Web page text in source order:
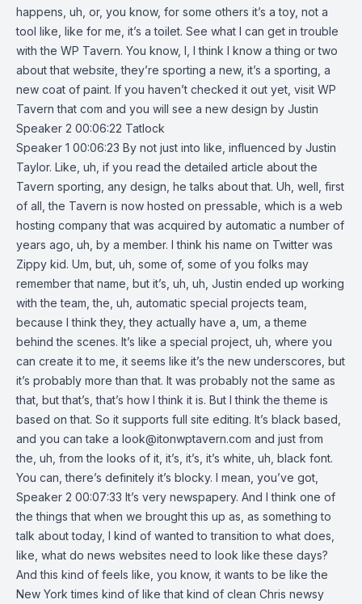
happens, uh, or, you know, for some others it’s a toy, not a
tool like, like for me, it’s a toilet. See what I can get in trouble
with the WP Tavern. You know, I, I think I know a thing or two
about that website, they’re sporting a new, it’s a sporting, a
new coat of paint. If you haven’t checked it out yet, visit WP
Tavern that com and you will see a new design by Justin
Speaker 2 00:06:22 Tatlock
Speaker 1 00:06:23 By not just into like, influenced by Justin
Taylor. Like, uh, if you read the detailed article about the
Tavern sporting, any design, he talks about that. Uh, well, first
of all, the Tavern is now hosted on pressable, which is a web
hosting company that was acquired by automatic a number of
years ago, uh, by a member. I think his name on Twitter was
Zippy kid. Um, but, uh, some of, some of you folks may
remember that name, but it’s, uh, uh, Justin ended up working
with the team, the, uh, automatic special projects team,
because I think they, they actually have a, um, a theme
behind the scenes. It’s like a special project, uh, where you
can create it to me, it seems like it’s the new underscores, but
it’s probably more than that. It was probably not the same as
that, but that’s, that’s how I think it is. But I think the theme is
based on that. So it supports full site editing. It’s black based,
and you can take a look@itonwptavern.com and just from
the, uh, from the looks of it, it’s, it’s, it’s white, uh, black font.
You can, there’s definitely it’s blocky. I mean, you’ve got,
Speaker 2 00:07:33 It’s very newspapery. And I think one of
the things that when we brought this up as, as something to
talk about today, I kind of wanted to transition to what does,
like, what do news websites need to look like these days?
And this kind of feels like, you know, it wants to be like the
New York times kind of like that kind of clean Chris newsy